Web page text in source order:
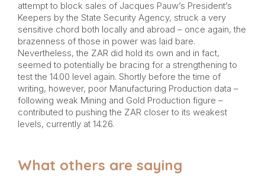
attempt to block sales of Jacques Pauw’s President’s
Keepers by the State Security Agency, struck a very
sensitive chord both locally and abroad – once again, the
brazenness of those in power was laid bare.
Nevertheless, the ZAR did hold its own and in fact,
seemed to potentially be bracing for a strengthening to
test the 14.00 level again. Shortly before the time of
writing, however, poor Manufacturing Production data –
following weak Mining and Gold Production figure –
contributed to pushing the ZAR closer to its weakest
levels, currently at 14.26.
What others are saying